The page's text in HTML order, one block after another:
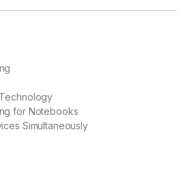
for Notebooks
Simultaneously